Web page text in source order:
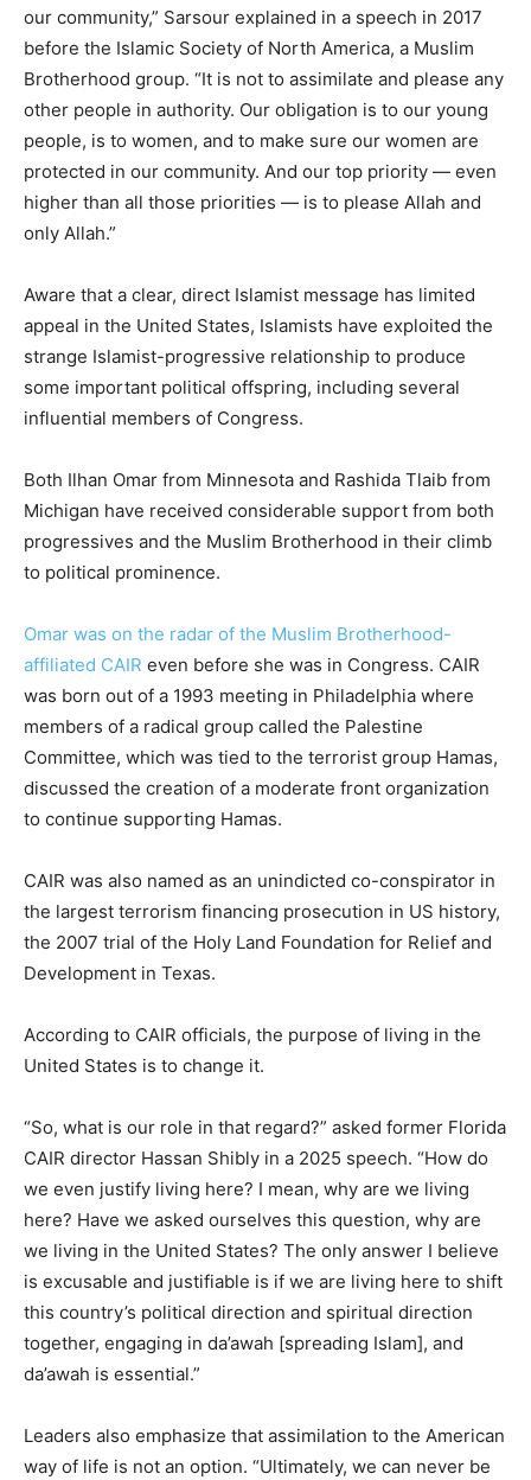
our community,” Sarsour explained in a speech in 2017
before the Islamic Society of North America, a Muslim
Brotherhood group. “It is not to assimilate and please any
other people in authority. Our obligation is to our young
people, is to women, and to make sure our women are
protected in our community. And our top priority — even
higher than all those priorities — is to please Allah and
only Allah.”
Aware that a clear, direct Islamist message has limited
appeal in the United States, Islamists have exploited the
strange Islamist-progressive relationship to produce
some important political offspring, including several
influential members of Congress.
Both Ilhan Omar from Minnesota and Rashida Tlaib from
Michigan have received considerable support from both
progressives and the Muslim Brotherhood in their climb
to political prominence.
Omar was on the radar of the Muslim Brotherhood-
affiliated CAIR even before she was in Congress. CAIR
was born out of a 1993 meeting in Philadelphia where
members of a radical group called the Palestine
Committee, which was tied to the terrorist group Hamas,
discussed the creation of a moderate front organization
to continue supporting Hamas.
CAIR was also named as an unindicted co-conspirator in
the largest terrorism financing prosecution in US history,
the 2007 trial of the Holy Land Foundation for Relief and
Development in Texas.
According to CAIR officials, the purpose of living in the
United States is to change it.
“So, what is our role in that regard?” asked former Florida
CAIR director Hassan Shibly in a 2025 speech. “How do
we even justify living here? I mean, why are we living
here? Have we asked ourselves this question, why are
we living in the United States? The only answer I believe
is excusable and justifiable is if we are living here to shift
this country’s political direction and spiritual direction
together, engaging in da’awah [spreading Islam], and
da’awah is essential.”
Leaders also emphasize that assimilation to the American
way of life is not an option. “Ultimately, we can never be